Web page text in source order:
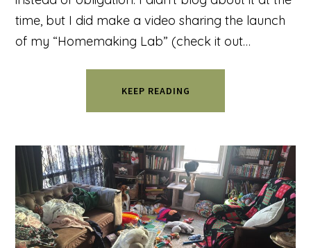
time, but I did make a video sharing the launch
of my “Homemaking Lab” (check it out…
KEEP READING